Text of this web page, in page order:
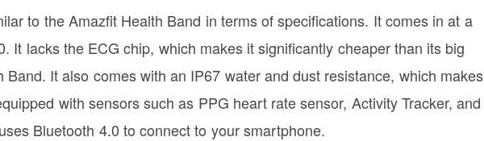
to the Amazfit Health Band in terms of specifications. It comes in at a
It lacks the ECG chip, which makes it significantly cheaper than its big
Band. It also comes with an IP67 water and dust resistance, which makes
with sensors such as PPG heart rate sensor, Activity Tracker, and
Bluetooth 4.0 to connect to your smartphone.